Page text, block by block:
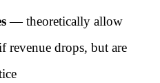
— theoretically allow
revenue drops, but are